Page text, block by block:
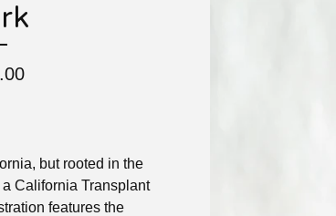
but rooted in the
California Transplant
features the